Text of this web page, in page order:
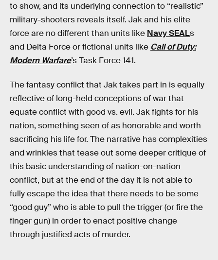
to show, and its underlying connection to “realistic”
military-shooters reveals itself. Jak and his elite
force are no different than units like Navy SEALs
and Delta Force or fictional units like Call of Duty:
Modern Warfare’s Task Force 141.
The fantasy conflict that Jak takes part in is equally
reflective of long-held conceptions of war that
equate conflict with good vs. evil. Jak fights for his
nation, something seen of as honorable and worth
sacrificing his life for. The narrative has complexities
and wrinkles that tease out some deeper critique of
this basic understanding of nation-on-nation
conflict, but at the end of the day it is not able to
fully escape the idea that there needs to be some
“good guy” who is able to pull the trigger (or fire the
finger gun) in order to enact positive change
through justified acts of murder.